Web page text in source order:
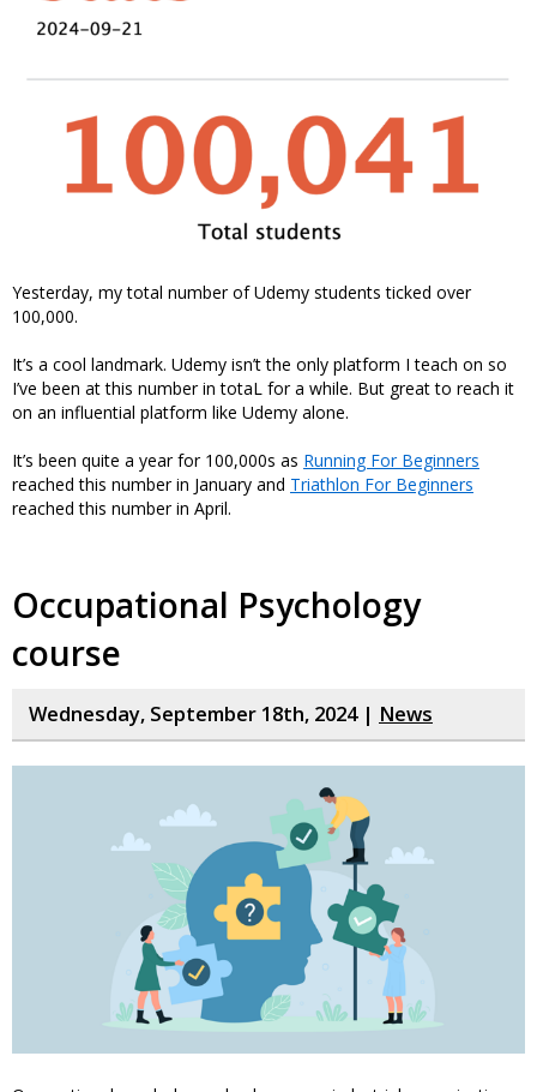
Yesterday, my total number of Udemy students ticked over
100,000.
It’s a cool landmark. Udemy isn’t the only platform I teach on so
I’ve been at this number in totaL for a while. But great to reach it
on an influential platform like Udemy alone.
It’s been quite a year for 100,000s as Running For Beginners
reached this number in January and Triathlon For Beginners
reached this number in April.
Occupational Psychology
course
Wednesday, September 18th, 2024 | News